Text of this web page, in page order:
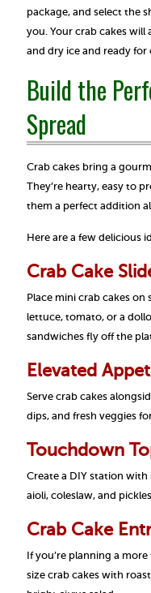
package, and select the
you. Your crab cakes will
and dry ice and ready
Build the
Spread
Crab cakes bring a
They’re hearty, easy to
them a perfect addition
Here are a few delicious
Crab Cake
Place mini crab cakes
lettuce, tomato, or a
sandwiches fly off the
Elevated
Serve crab cakes
dips, and fresh veggies
Touchdown
Create a DIY station
aioli, coleslaw, and
Crab Cake
If you’re planning a
size crab cakes with